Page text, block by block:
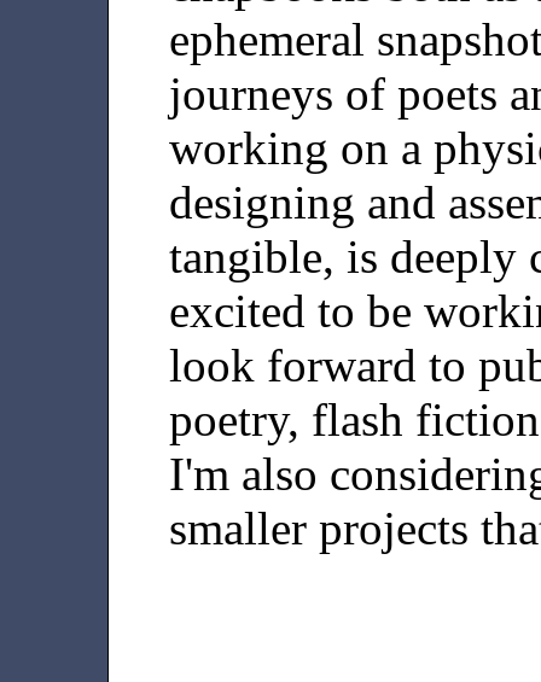
ephemeral
journeys of poets
working on a
designing and
tangible, is deeply
excited to be
look forward to
poetry, flash
I'm also
smaller projects